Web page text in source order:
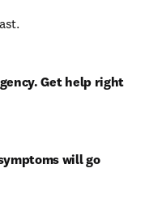
Get help right
will go